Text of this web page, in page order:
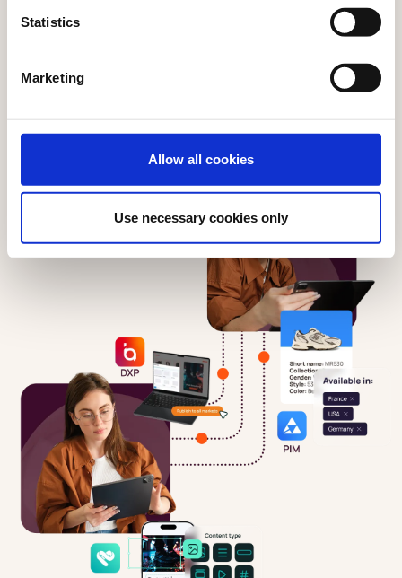
Statistics
Marketing
Allow all cookies
Use necessary cookies only